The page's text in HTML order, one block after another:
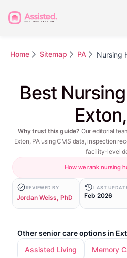
Home Sitemap PA Nursing
Best
Why trust this guide? Our editorial
Exton, PA using CMS data, inspection
facility-level
How we rank nursing
REVIEWED BY
Jordan Weiss, PhD
LAST
Feb 2026
Other senior care options in
Assisted Living
Memory